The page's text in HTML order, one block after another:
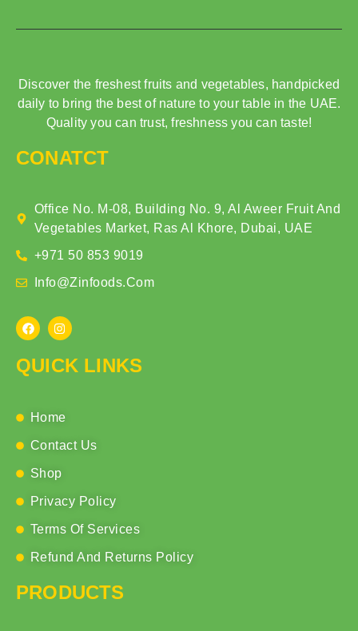
Discover the freshest fruits and vegetables, handpicked
daily to bring the best of nature to your table in the UAE.
Quality you can trust, freshness you can taste!
CONATCT
Office No. M-08, Building No. 9, Al Aweer Fruit And
Vegetables Market, Ras Al Khore, Dubai, UAE
+971 50 853 9019
Info@zinfoods.com
QUICK LINKS
Home
Contact Us
Shop
Privacy Policy
Terms Of Services
Refund And Returns Policy
PRODUCTS